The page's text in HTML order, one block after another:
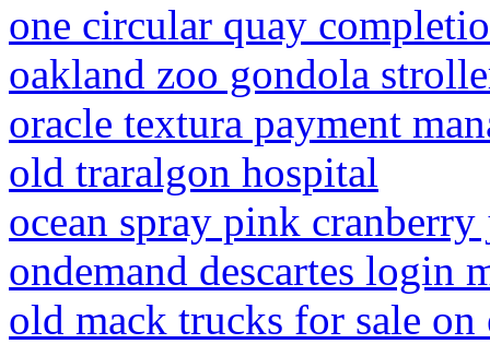
one circular quay
oakland zoo gondola
oracle textura payment
old traralgon hospital
ocean spray pink
ondemand descartes login
old mack trucks for sale on